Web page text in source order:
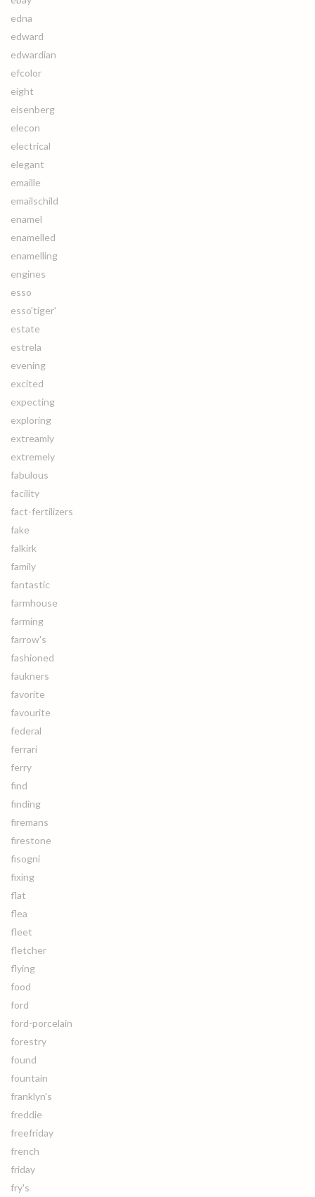
edna
edward
edwardian
efcolor
eight
eisenberg
elecon
electrical
elegant
emaille
emailschild
enamel
enamelled
enamelling
engines
esso
esso'tiger'
estate
estrela
evening
excited
expecting
exploring
extreamly
extremely
fabulous
facility
fact-fertilizers
fake
falkirk
family
fantastic
farmhouse
farming
farrow's
fashioned
faukners
favorite
favourite
federal
ferrari
ferry
find
finding
firemans
firestone
fisogni
fixing
flat
flea
fleet
fletcher
flying
food
ford
ford-porcelain
forestry
found
fountain
franklyn's
freddie
freefriday
french
friday
fry's